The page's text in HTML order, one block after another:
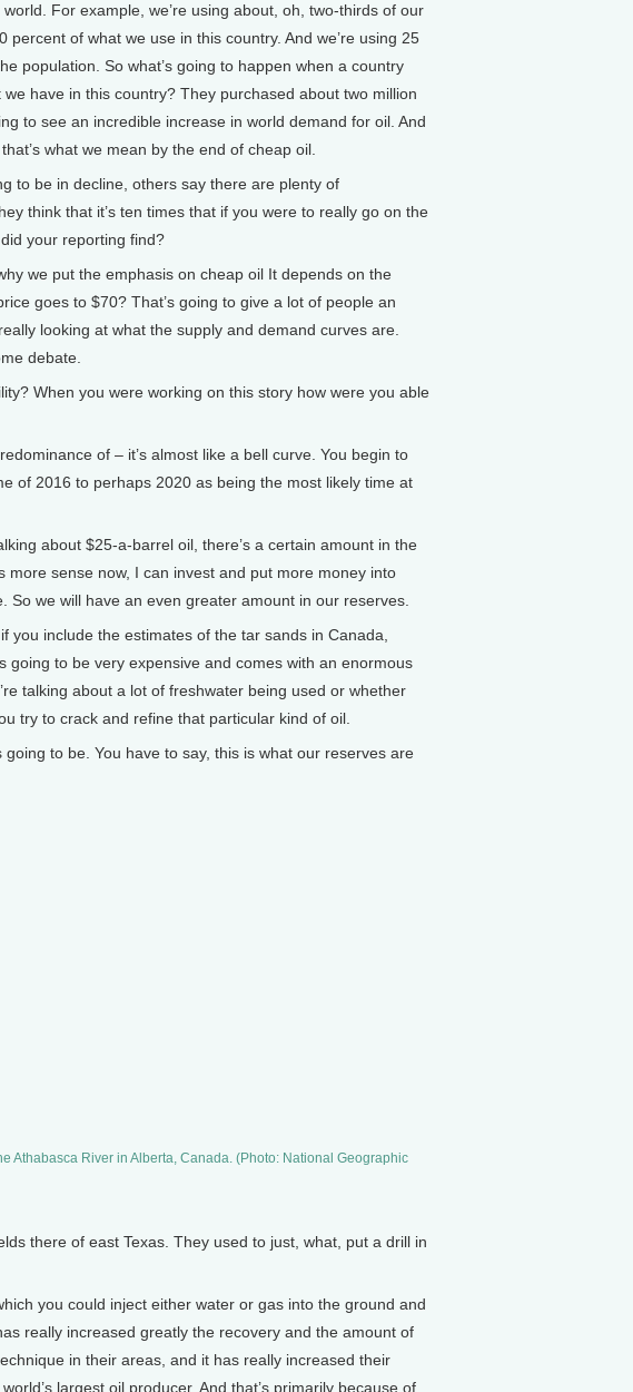
For example, we’re using about, oh, two-thirds of our
of what we use in this country. And we’re using 25
population. So what’s going to happen when a country
have in this country? They purchased about two million
to see an incredible increase in world demand for oil. And
what we mean by the end of cheap oil.
to be in decline, others say there are plenty of
think that it’s ten times that if you were to really go on the
your reporting find?
we put the emphasis on cheap oil It depends on the
goes to $70? That’s going to give a lot of people an
looking at what the supply and demand curves are.
debate.
When you were working on this story how were you able
of – it’s almost like a bell curve. You begin to
of 2016 to perhaps 2020 as being the most likely time at
about $25-a-barrel oil, there’s a certain amount in the
more sense now, I can invest and put more money into
we will have an even greater amount in our reserves.
include the estimates of the tar sands in Canada,
going to be very expensive and comes with an enormous
talking about a lot of freshwater being used or whether
try to crack and refine that particular kind of oil.
to be. You have to say, this is what our reserves are
Athabasca River in Alberta, Canada. (Photo: National Geographic
there of east Texas. They used to just, what, put a drill in
you could inject either water or gas into the ground and
really increased greatly the recovery and the amount of
in their areas, and it has really increased their
largest oil producer. And that’s primarily because of